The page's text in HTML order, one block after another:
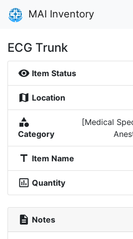
MAI Inventory
ECG Trunk
visibility Item Status
map Location
category
Category
[Medical
title Item Name
insert_chart_outlined Quantity
description Notes